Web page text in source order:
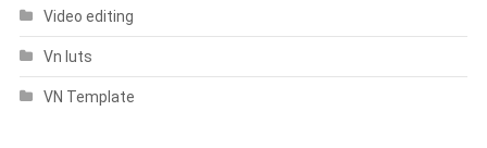
Video editing
Vn luts
VN Template